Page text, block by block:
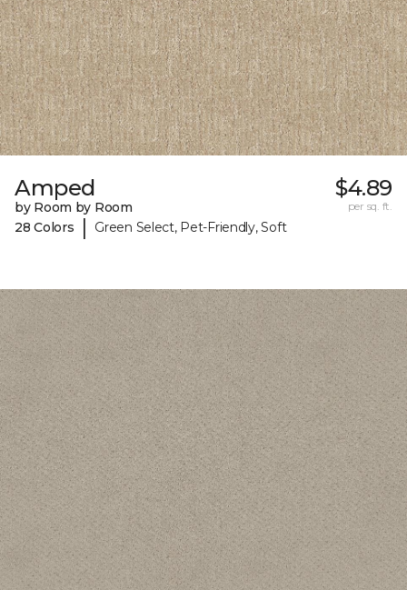
Amped
by Room by Room
28 Colors
| Green Select, Pet-Friendly, Soft
$4.89
per sq. ft.